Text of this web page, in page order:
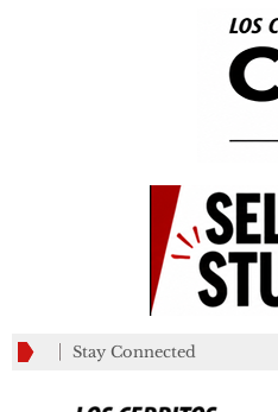
Stay Connected